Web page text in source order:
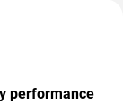
performance